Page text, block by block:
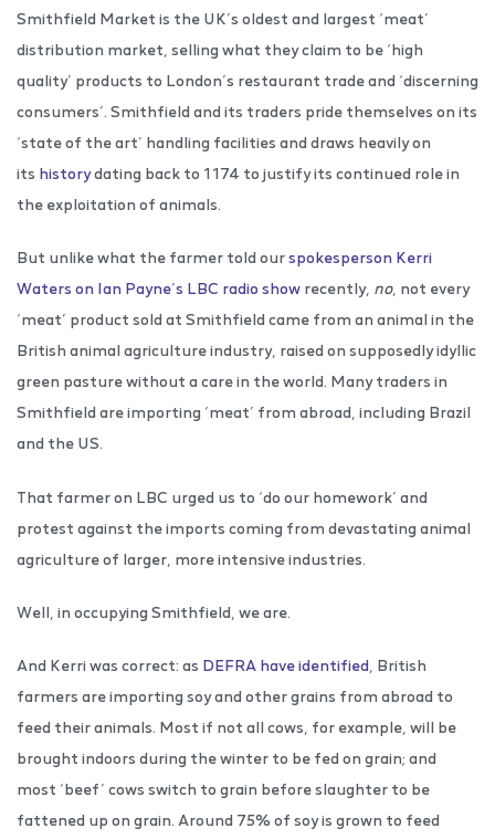
Smithfield Market is the UK’s oldest and largest ‘meat’
distribution market, selling what they claim to be ‘high
quality’ products to London’s restaurant trade and ‘discerning
consumers’. Smithfield and its traders pride themselves on its
‘state of the art’ handling facilities and draws heavily on
its historydating back to 1174 to justify its continued role in
the exploitation of animals.
But unlike what the farmer told ourspokesperson Kerri
Waters on Ian Payne’s LBC radio show recently, no, not every
‘meat’ product sold at Smithfield came from an animal in the
British animal agriculture industry, raised on supposedly idyllic
green pasture without a care in the world. Many traders in
Smithfield are importing ‘meat’ from abroad, including Brazil
and the US.
That farmer on LBC urged us to ‘do our homework’ and
protest against the imports coming from devastating animal
agriculture of larger, more intensive industries.
Well, in occupying Smithfield, we are.
And Kerri was correct: as DEFRA have identified , British
farmers are importing soy and other grains from abroad to
feed their animals. Most if not all cows, for example, will be
brought indoors during the winter to be fed on grain; and
most ‘beef’ cows switch to grain before slaughter to be
fattened up on grain. Around 75% of soy is grown to feed